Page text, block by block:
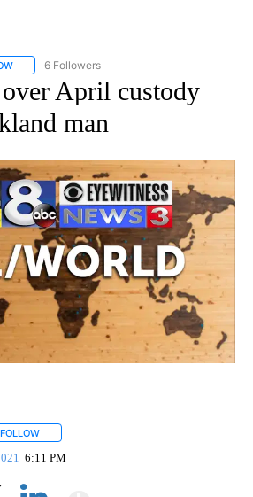
FOLLOW "AP NATIONAL" TO RECEIVE
6 Followers
April custody
man
FOLLOW
6:11 PM